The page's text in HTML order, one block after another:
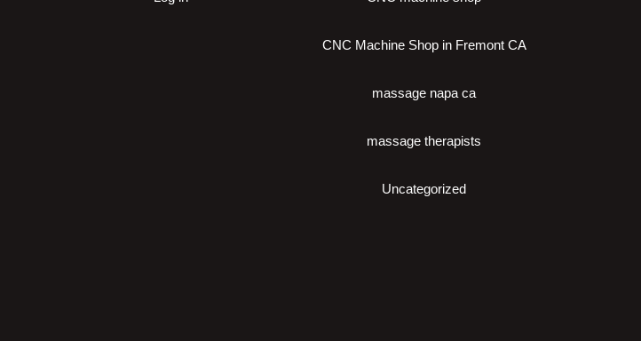
CNC Machine Shop in Fremont CA
massage napa ca
massage therapists
Uncategorized